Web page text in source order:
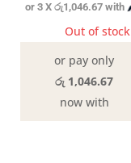
or 3 Xරු1,046.67 with
Out of stock
or pay only
රු 1,046.67
now with